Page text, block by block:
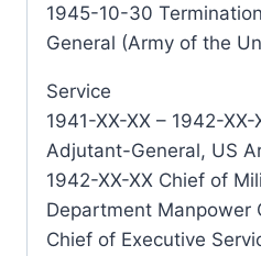
1945-10-30
General (Army of the
Service
1941-XX-XX – 1942-
Adjutant-General, US
1942-XX-XX Chief of
Department Manpower
Chief of Executive